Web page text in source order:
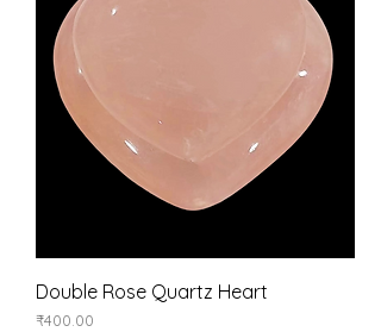
Double Rose Quartz Heart
Price
₹400.00